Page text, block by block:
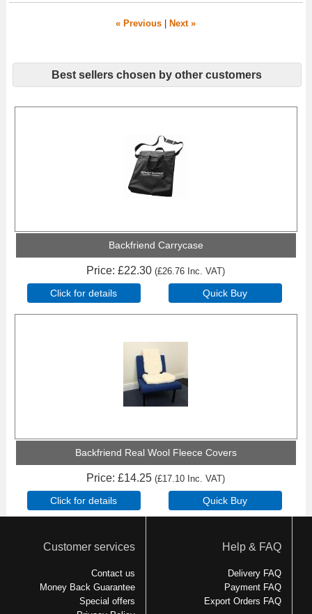
« Previous Next »
Best sellers chosen by other customers
Backfriend Carrycase
Price £22.30 (£26.76 Inc. VAT )
Backfriend Real Wool Fleece Covers
Price £14.25 (£17.10 Inc. VAT )
Customer services
Contact us
Money Back Guarantee
Special offers
Help & FAQ
Delivery FAQ
Payment FAQ
Export Orders FAQ